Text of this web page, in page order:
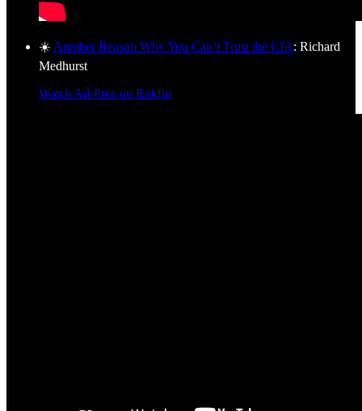
☀️ Another Reason Why You Can’t Trust the CIA: Richard
Medhurst
Watch Ad-Free on Rokfin